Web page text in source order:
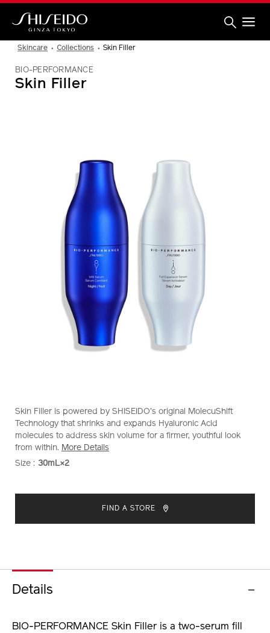
Skip
main
Skincare Collections Skin Filler
BIO-PERFORMANCE
Skin Filler
DETAILS
https://www.shiseido.co.nz/bio-
performance-
skin-
filler-
10218991101.html
Item
No.
10218991101
Skin Filler is powered by SHISEIDO's original MolecuShift
Technology that shrinks and expands Hyaluronic Acid
molecules to address skin volume for a firmer, youthful look
from within. More Details
VARIATIONS
Size : 30mL×2
CART
FIND A STORE
Details
BIO-PERFORMANCE Skin Filler is a two-serum fill